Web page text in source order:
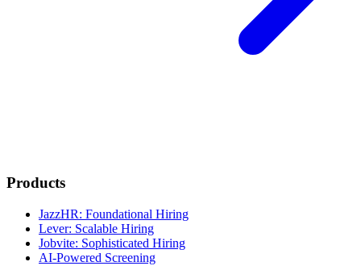
Products
JazzHR: Foundational Hiring
Lever: Scalable Hiring
Jobvite: Sophisticated Hiring
AI-Powered Screening